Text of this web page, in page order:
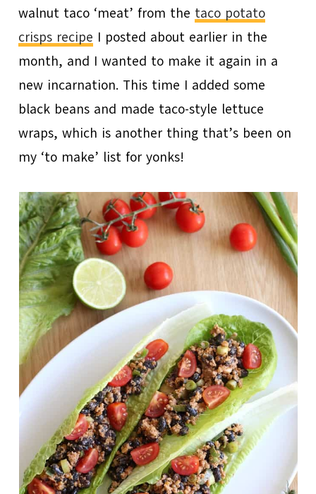
walnut taco ‘meat’ from the taco potato
crisps recipe I posted about earlier in the
month, and I wanted to make it again in a
new incarnation. This time I added some
black beans and made taco-style lettuce
wraps, which is another thing that’s been on
my ‘to make’ list for yonks!